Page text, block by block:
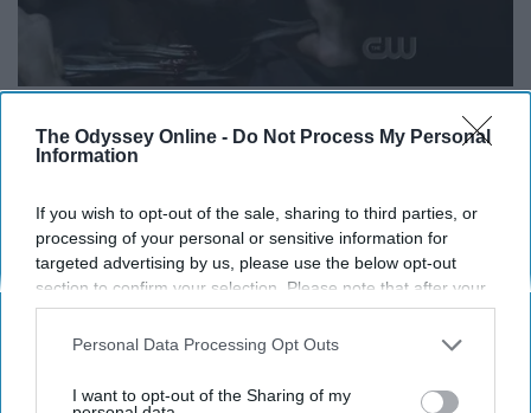
The Odyssey Online - Do Not Process My Personal
Information
If you wish to opt-out of the sale, sharing to third parties, or
processing of your personal or sensitive information for
targeted advertising by us, please use the below opt-out
section to confirm your selection. Please note that after your
opt-out request is processed you may continue seeing
interest-based ads based on personal information utilized by
your opt-out. You may separately opt-out of the further
Personal Data Processing Opt Outs
I want to opt-out of the Sharing of my
Yeah. That's right. Sterling K Brown was on Supernatural
vignette.wikia.nocookie.net
Maybe there is no such thing as literal vampires BUT
there are people that will suck the life out of you. They
want your money, your life, your time. They suck you dry
and leave you alone. So, there are definitely vampires.